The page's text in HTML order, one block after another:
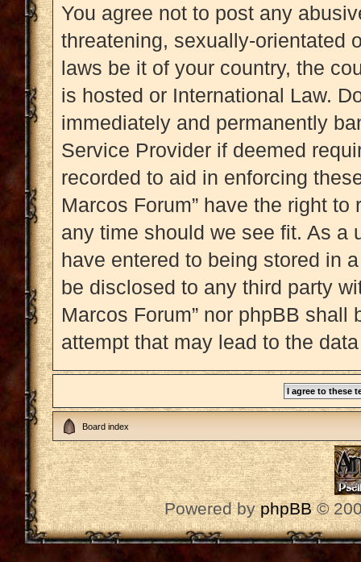
You agree not to post any
threatening, sexually-orientated
laws be it of your country, the
is hosted or International Law.
immediately and permanently
Service Provider if deemed
recorded to aid in enforcing
Marcos Forum” have the right
any time should we see fit. As a
have entered to being stored in
be disclosed to any third party
Marcos Forum” nor phpBB
attempt that may lead to the
Board index
Powered byphpBB©